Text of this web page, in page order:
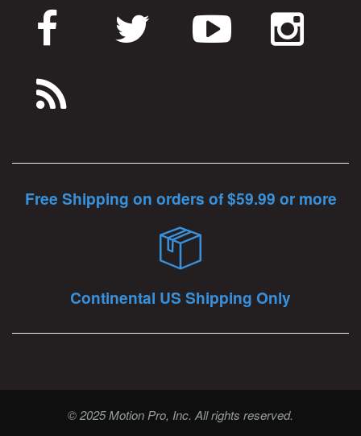
Free Shipping on orders of $59.99 or more
Continental US Shipping Only
© 2025 Motion Pro, Inc. All rights reserved.